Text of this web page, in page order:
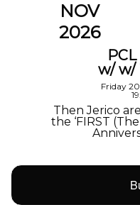
NOV
2026
w/ w/
Friday
Then Jerico
the ‘FIRST